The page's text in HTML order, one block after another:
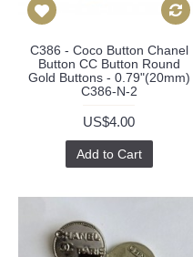
C386 - Coco Button Chanel
Button CC Button Round
Gold Buttons - 0.79"(20mm)
C386-N-2
US$4.00
Add to Cart